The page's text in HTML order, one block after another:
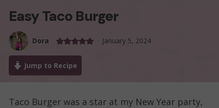
Easy Taco Burger
Dora January 5, 2024
Jump to Recipe
Taco Burger was a star at my New Year party,